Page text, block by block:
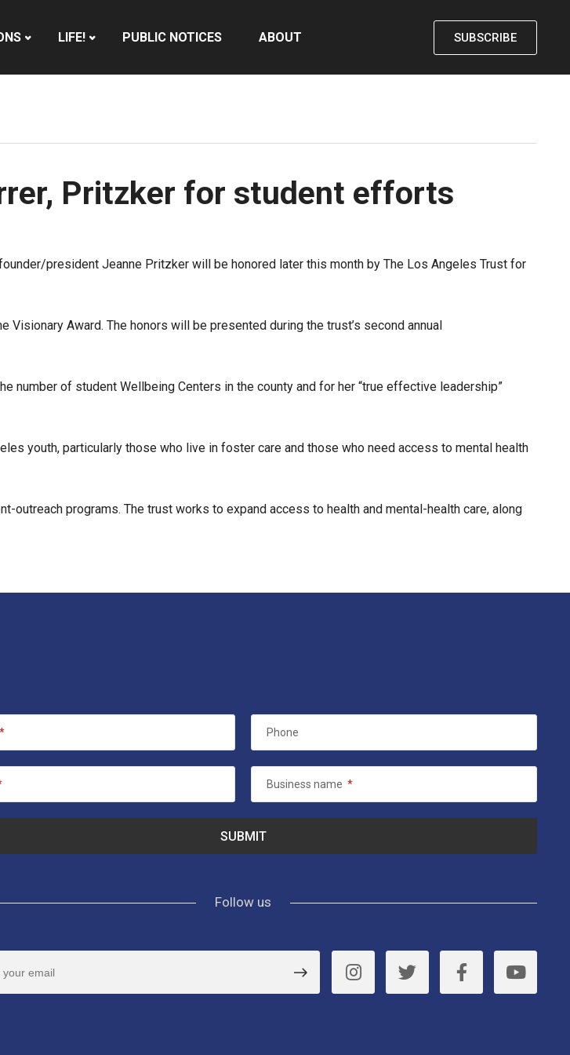
LIFE! PUBLIC NOTICES ABOUT SUBSCRIBE
Pritzker for student efforts
president Jeanne Pritzker will be honored later this month by The Los Angeles Trust for
Award. The honors will be presented during the trust’s second annual
number of student Wellbeing Centers in the county and for her “true effective leadership”
youth, particularly those who live in foster care and those who need access to mental health
outreach programs. The trust works to expand access to health and mental-health care, along
* Phone
Business name *
Follow us